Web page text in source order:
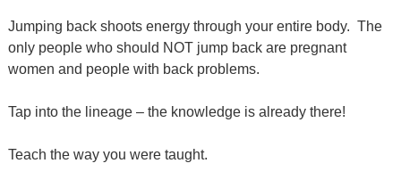
Jumping back shoots energy through your entire body. The
only people who should NOT jump back are pregnant
women and people with back problems.
Tap into the lineage – the knowledge is already there!
Teach the way you were taught.